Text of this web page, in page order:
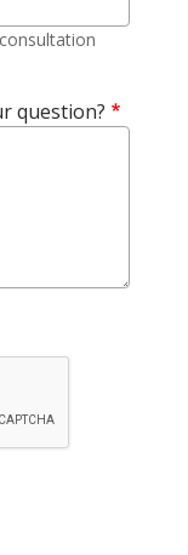
question?